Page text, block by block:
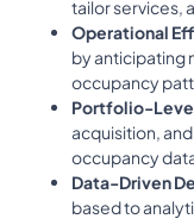
tailor services,
Operational
by anticipating
occupancy
Portfolio-
acquisition,
occupancy
Data-Driven
based to